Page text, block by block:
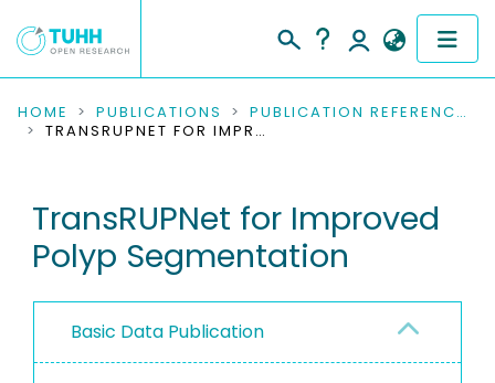
COMMUNITIES & COLLECTIONS
RESEARCH DATA
PEOPLE
INSTITUTIONS
HOME PUBLICATIONS
PUBLICATION REFERENCES
TRANSRUPNET FOR IMPROVED POLYP SEGMENTATION
TransRUPNet for Improved
Polyp Segmentation
Basic Data Publication